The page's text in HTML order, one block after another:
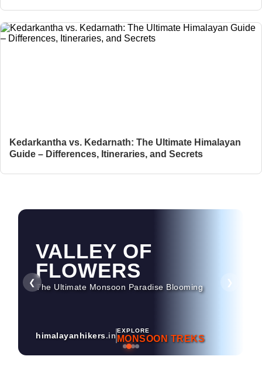
Kedarkantha vs. Kedarnath: The Ultimate Himalayan
Guide – Differences, Itineraries, and Secrets
VALLEY OF
FLOWERS
The Ultimate Monsoon Paradise Blooming
HAMPTA PASS
Dramatic Landscapes & Crossover Magic
himalayanhikers.in
EXPLORE
MONSOON TREKS
❮ ❯